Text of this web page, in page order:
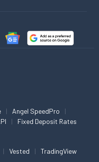
Angel SpeedPro
Fixed Deposit Rates
Vested TradingView